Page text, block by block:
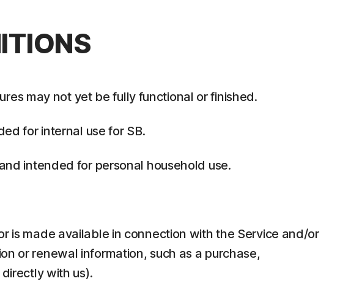
may not yet be fully functional or finished.
for internal use for SB.
intended for personal household use.
is made available in connection with the Service and/or
or renewal information, such as a purchase,
with us).